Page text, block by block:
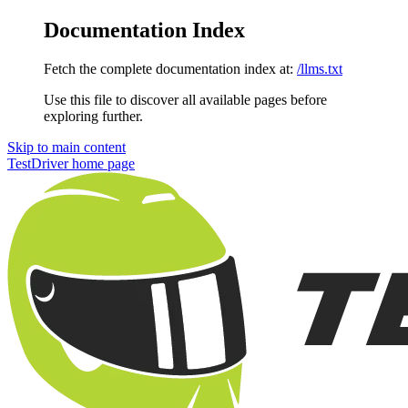
Documentation Index
Fetch the complete documentation index at: /llms.txt
Use this file to discover all available pages before
exploring further.
Skip to main content
TestDriverhome page